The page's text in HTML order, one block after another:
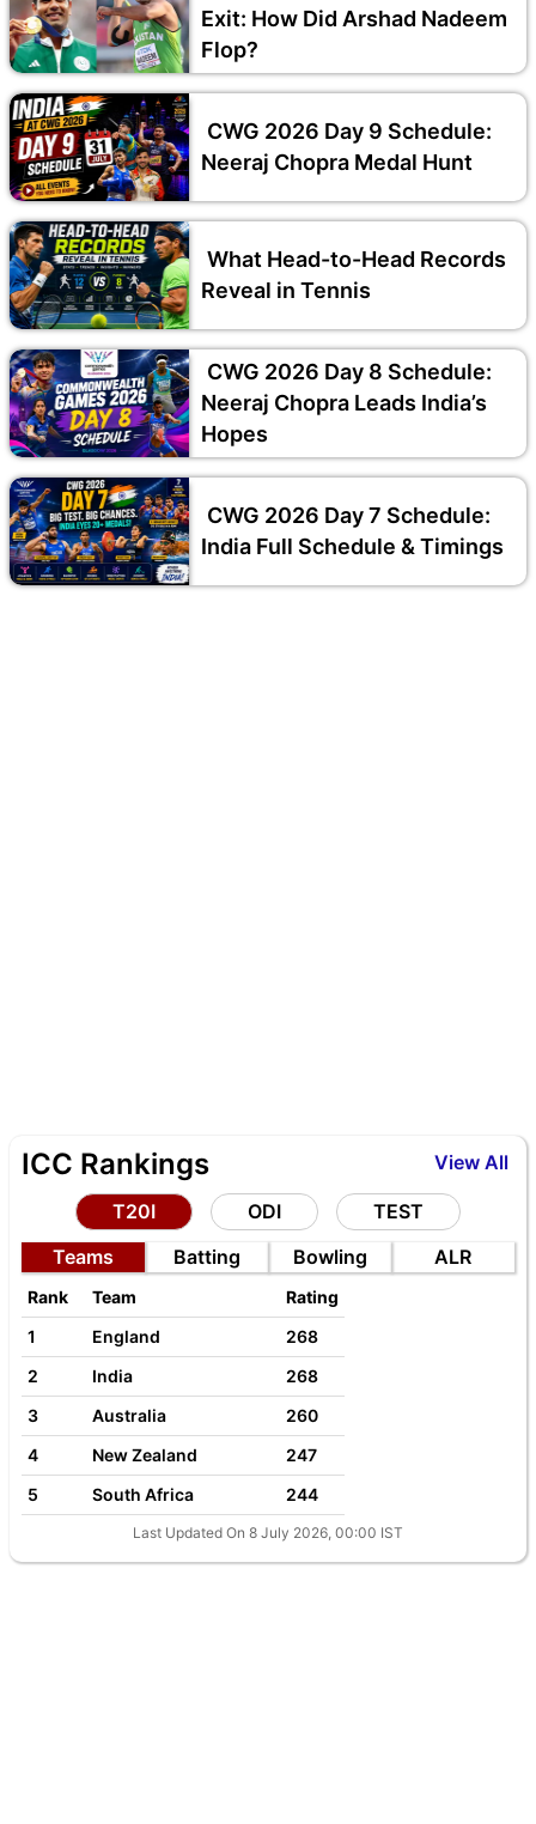
Exit: How Did Arshad Nadeem
Flop?
CWG 2026 Day 9 Schedule:
Neeraj Chopra Medal Hunt
What Head-to-Head Records
Reveal in Tennis
CWG 2026 Day 8 Schedule:
Neeraj Chopra Leads India’s
Hopes
CWG 2026 Day 7 Schedule:
India Full Schedule & Timings
View All
ICC Rankings
T20I ODI
TEST
Teams
Batting Bowling ALR
Rank Team
Rating
1
England
268
2
India
268
3
Australia
260
4
New Zealand
247
5
South Africa 244
Last Updated On 8 July 2026, 00:00 IST